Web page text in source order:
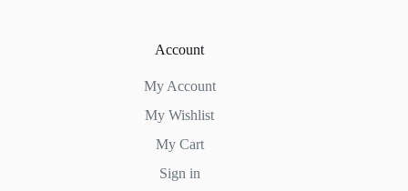
Account
My Account
My Wishlist
My Cart
Sign in